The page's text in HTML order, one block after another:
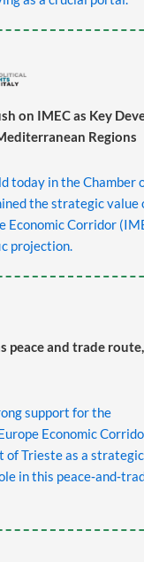
on IMEC as Key
Regions
today in the Chamber
the strategic value
Economic Corridor
projection.
peace and trade
support for the
Economic
of Trieste as a
in this